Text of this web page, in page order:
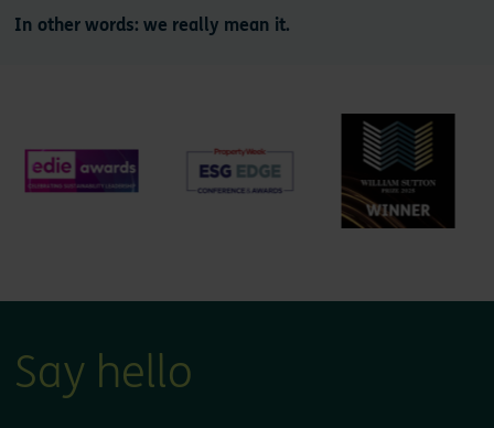
In other words: we really mean it.
Say hello